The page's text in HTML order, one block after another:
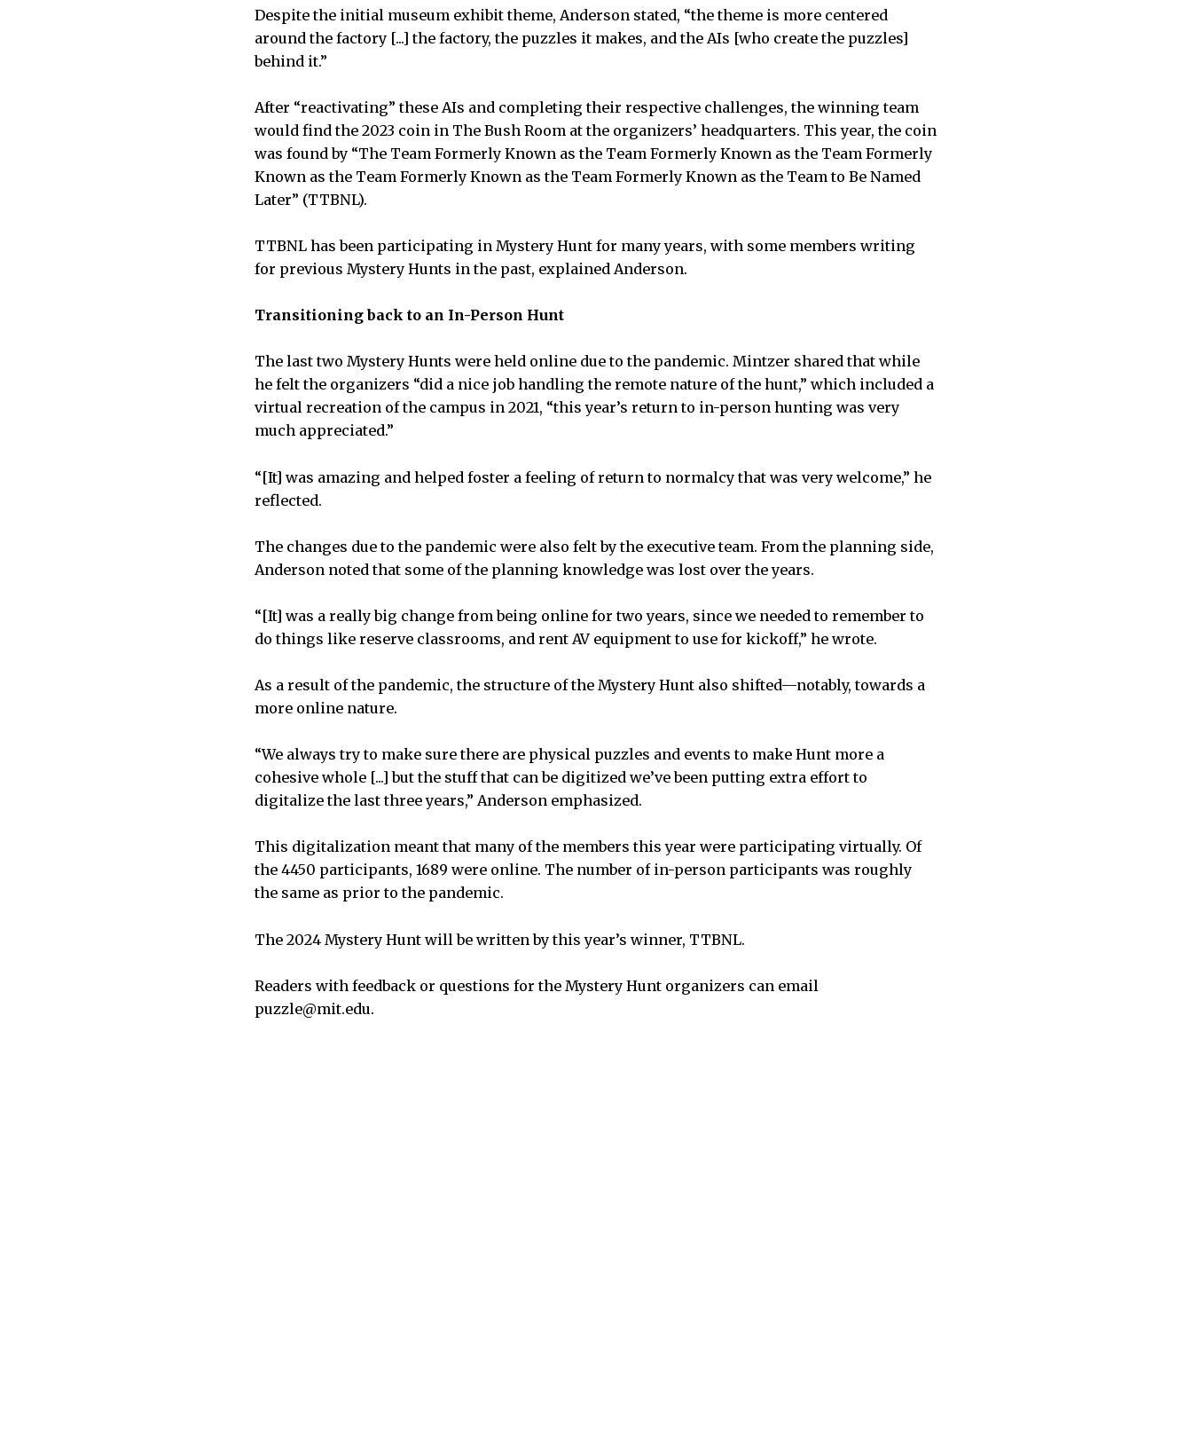
Despite the initial museum exhibit theme, Anderson stated, “the theme is more centered
around the factory [...] the factory, the puzzles it makes, and the AIs [who create the puzzles]
behind it.”
After “reactivating” these AIs and completing their respective challenges, the winning team
would find the 2023 coin in The Bush Room at the organizers’ headquarters. This year, the coin
was found by “The Team Formerly Known as the Team Formerly Known as the Team Formerly
Known as the Team Formerly Known as the Team Formerly Known as the Team to Be Named
Later” (TTBNL).
TTBNL has been participating in Mystery Hunt for many years, with some members writing
for previous Mystery Hunts in the past, explained Anderson.
Transitioning back to an In-Person Hunt
The last two Mystery Hunts were held online due to the pandemic. Mintzer shared that while
he felt the organizers “did a nice job handling the remote nature of the hunt,” which included a
virtual recreation of the campus in 2021, “this year’s return to in-person hunting was very
much appreciated.”
“[It] was amazing and helped foster a feeling of return to normalcy that was very welcome,” he
reflected.
The changes due to the pandemic were also felt by the executive team. From the planning side,
Anderson noted that some of the planning knowledge was lost over the years.
“[It] was a really big change from being online for two years, since we needed to remember to
do things like reserve classrooms, and rent AV equipment to use for kickoff,” he wrote.
As a result of the pandemic, the structure of the Mystery Hunt also shifted—notably, towards a
more online nature.
“We always try to make sure there are physical puzzles and events to make Hunt more a
cohesive whole [...] but the stuff that can be digitized we’ve been putting extra effort to
digitalize the last three years,” Anderson emphasized.
This digitalization meant that many of the members this year were participating virtually. Of
the 4450 participants, 1689 were online. The number of in-person participants was roughly
the same as prior to the pandemic.
The 2024 Mystery Hunt will be written by this year’s winner, TTBNL.
Readers with feedback or questions for the Mystery Hunt organizers can email
puzzle@mit.edu.